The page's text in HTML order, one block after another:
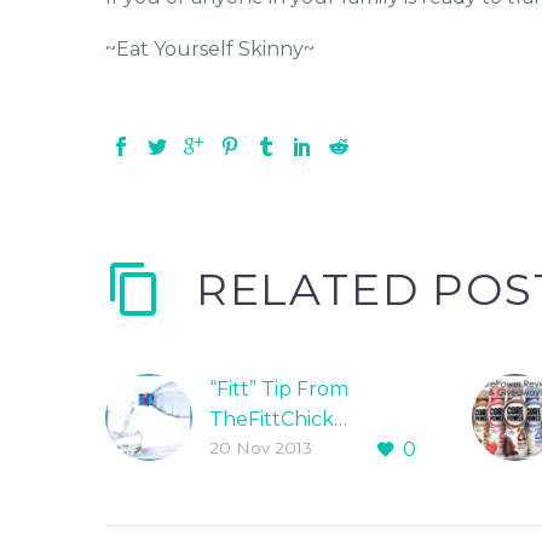
~Eat Yourself Skinny~
RELATED
“Fitt” Tip From
TheFittChick…
STAY HYDRATED!!!! 0
20 Nov 2013